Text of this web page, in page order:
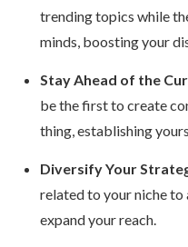
trending topics while
minds, boosting your
Stay Ahead of the
be the first to create
thing, establishing
Diversify Your
related to your niche
expand your reach.